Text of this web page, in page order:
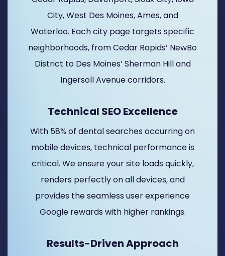
City, West Des Moines, Ames, and
Waterloo. Each city page targets specific
neighborhoods, from Cedar Rapids’ NewBo
District to Des Moines’ Sherman Hill and
Ingersoll Avenue corridors.
Technical SEO Excellence
With 58% of dental searches occurring on
mobile devices, technical performance is
critical. We ensure your site loads quickly,
renders perfectly on all devices, and
provides the seamless user experience
Google rewards with higher rankings.
Results-Driven Approach